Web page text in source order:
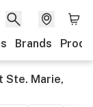
Brands
Ste. Marie,